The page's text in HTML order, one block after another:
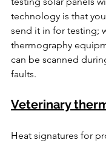
technology is that
send it in for testing;
thermography
can be scanned
faults.
Veterinary
Heat signatures for